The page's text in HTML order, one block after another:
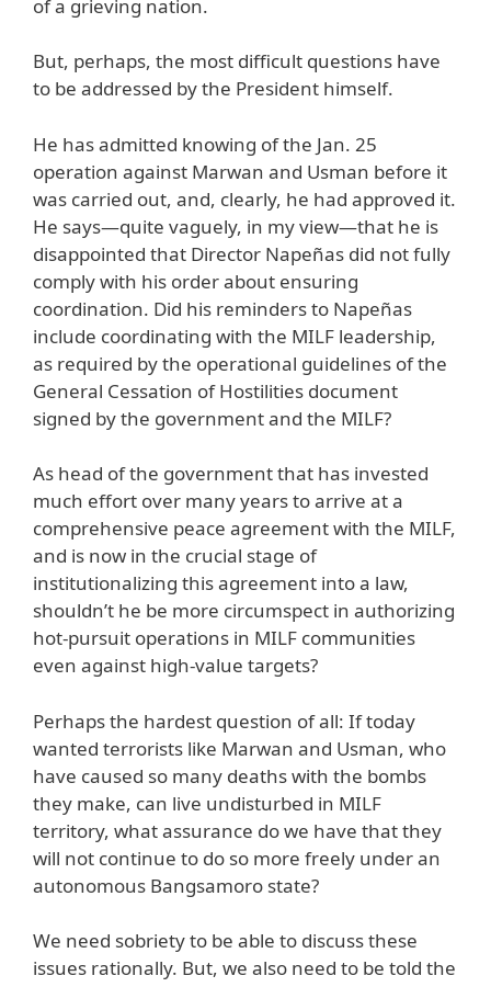
of a grieving nation.
But, perhaps, the most difficult questions have
to be addressed by the President himself.
He has admitted knowing of the Jan. 25
operation against Marwan and Usman before it
was carried out, and, clearly, he had approved it.
He says—quite vaguely, in my view—that he is
disappointed that Director Napeñas did not fully
comply with his order about ensuring
coordination. Did his reminders to Napeñas
include coordinating with the MILF leadership,
as required by the operational guidelines of the
General Cessation of Hostilities document
signed by the government and the MILF?
As head of the government that has invested
much effort over many years to arrive at a
comprehensive peace agreement with the MILF,
and is now in the crucial stage of
institutionalizing this agreement into a law,
shouldn’t he be more circumspect in authorizing
hot-pursuit operations in MILF communities
even against high-value targets?
Perhaps the hardest question of all: If today
wanted terrorists like Marwan and Usman, who
have caused so many deaths with the bombs
they make, can live undisturbed in MILF
territory, what assurance do we have that they
will not continue to do so more freely under an
autonomous Bangsamoro state?
We need sobriety to be able to discuss these
issues rationally. But, we also need to be told the